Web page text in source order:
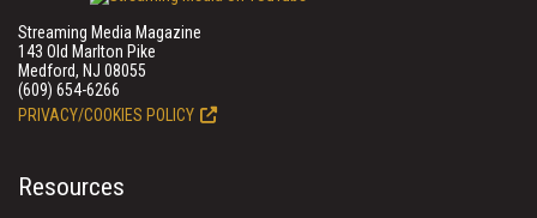
Streaming Media Magazine
143 Old Marlton Pike
Medford, NJ 08055
(609) 654-6266
PRIVACY/COOKIES POLICY
Resources